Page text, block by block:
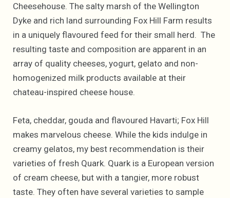
Cheesehouse. The salty marsh of the Wellington
Dyke and rich land surrounding Fox Hill Farm results
in a uniquely flavoured feed for their small herd. The
resulting taste and composition are apparent in an
array of quality cheeses, yogurt, gelato and non-
homogenized milk products available at their
chateau-inspired cheese house.
Feta, cheddar, gouda and flavoured Havarti; Fox Hill
makes marvelous cheese. While the kids indulge in
creamy gelatos, my best recommendation is their
varieties of fresh Quark. Quark is a European version
of cream cheese, but with a tangier, more robust
taste. They often have several varieties to sample